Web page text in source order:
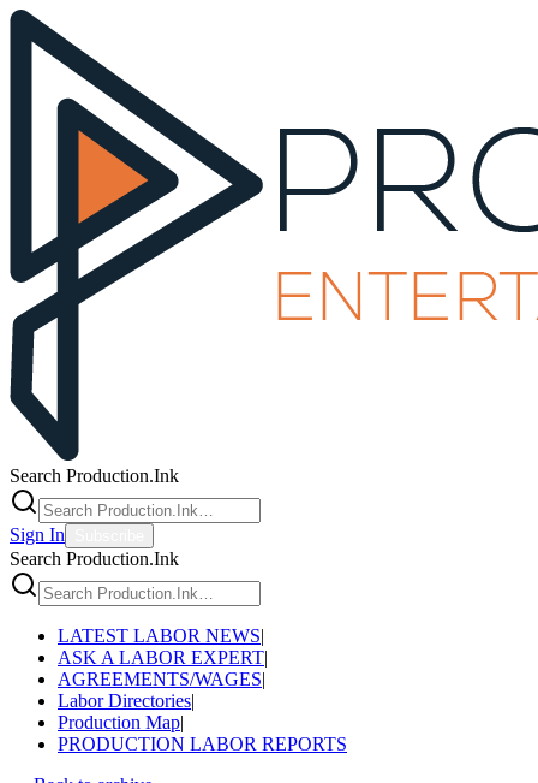
Search Production.Ink
Sign In
Search Production.Ink
LATEST LABOR NEWS|
ASK A LABOR EXPERT|
AGREEMENTS/WAGES|
Labor Directories|
Production Map|
PRODUCTION LABOR REPORTS